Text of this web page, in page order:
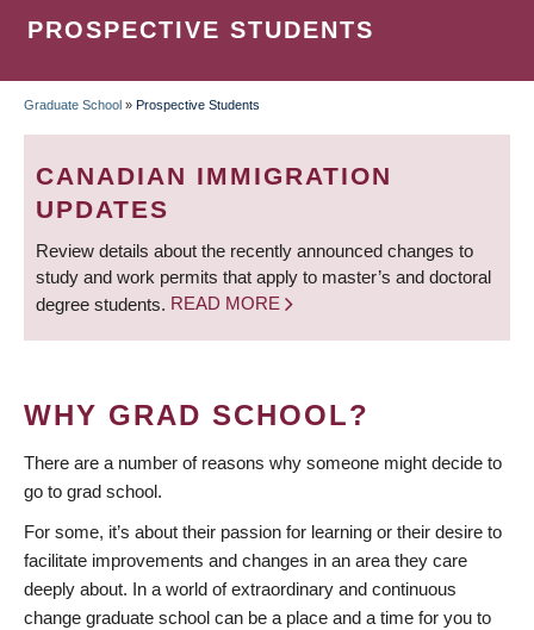
PROSPECTIVE STUDENTS
BREADCRUMB
Graduate School » Prospective Students
CANADIAN IMMIGRATION
UPDATES
Review details about the recently announced changes to
study and work permits that apply to master’s and doctoral
degree students. READ MORE
WHY GRAD SCHOOL?
There are a number of reasons why someone might decide to
go to grad school.
For some, it’s about their passion for learning or their desire to
facilitate improvements and changes in an area they care
deeply about. In a world of extraordinary and continuous
change graduate school can be a place and a time for you to